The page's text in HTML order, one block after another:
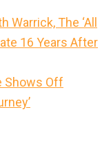
Warrick, The ‘All
16 Years After
Shows Off